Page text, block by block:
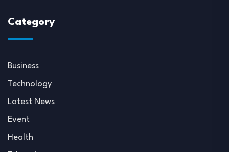
Category
Business
Technology
Latest News
Event
Health